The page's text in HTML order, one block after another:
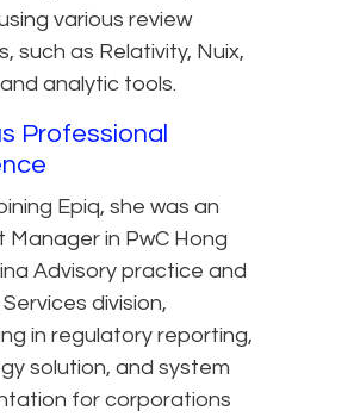
various review
such as Relativity, Nuix,
analytic tools.
Professional
Epiq, she was an
Manager in PwC Hong
Advisory practice and
division,
in regulatory reporting,
solution, and system
for corporations